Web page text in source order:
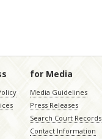
for Media
Media Guidelines
Press Releases
Search Court Records
Contact Information